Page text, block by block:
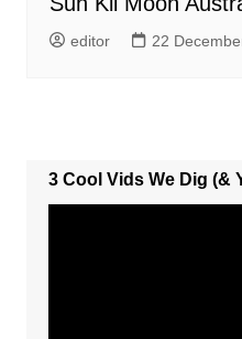
editor 22
3 Cool Vids We Dig (&